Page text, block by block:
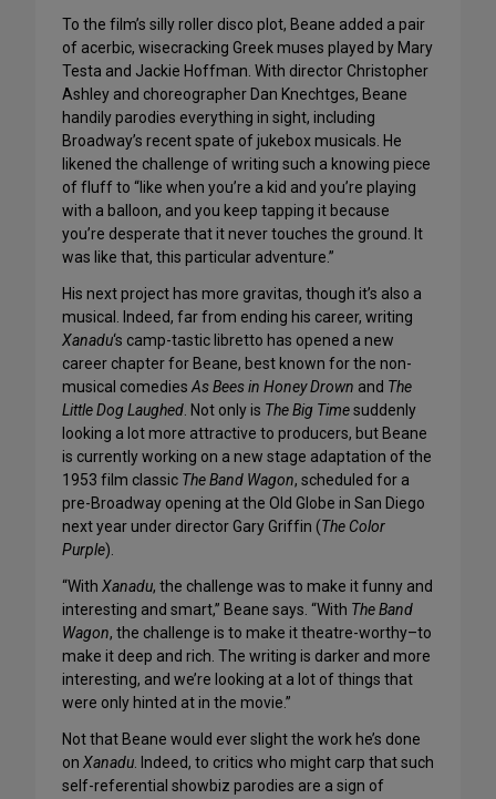
To the film’s silly roller disco plot, Beane added a pair
of acerbic, wisecracking Greek muses played by Mary
Testa and Jackie Hoffman. With director Christopher
Ashley and choreographer Dan Knechtges, Beane
handily parodies everything in sight, including
Broadway’s recent spate of jukebox musicals. He
likened the challenge of writing such a knowing piece
of fluff to “like when you’re a kid and you’re playing
with a balloon, and you keep tapping it because
you’re desperate that it never touches the ground. It
was like that, this particular adventure.”
His next project has more gravitas, though it’s also a
musical. Indeed, far from ending his career, writing
Xanadu‘s camp-tastic libretto has opened a new
career chapter for Beane, best known for the non-
musical comedies As Bees in Honey Drown and The
Little Dog Laughed . Not only is The Big Timesuddenly
looking a lot more attractive to producers, but Beane
is currently working on a new stage adaptation of the
1953 film classic The Band Wagon, scheduled for a
pre-Broadway opening at the Old Globe in San Diego
next year under director Gary Griffin (The Color
Purple).
“With Xanadu, the challenge was to make it funny and
interesting and smart,” Beane says. “With The Band
Wagon, the challenge is to make it theatre-worthy–to
make it deep and rich. The writing is darker and more
interesting, and we’re looking at a lot of things that
were only hinted at in the movie.”
Not that Beane would ever slight the work he’s done
on Xanadu . Indeed, to critics who might carp that such
self-referential showbiz parodies are a sign of